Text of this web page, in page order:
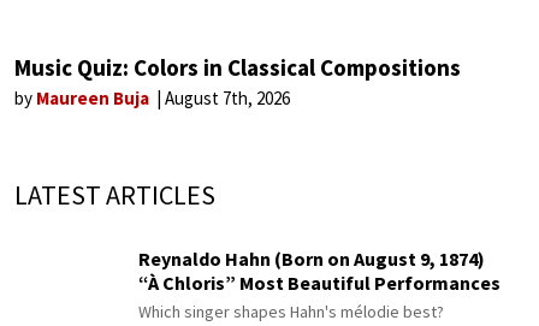
Music Quiz: Colors in Classical Compositions
by Maureen Buja August 7th, 2026
LATEST ARTICLES
Reynaldo Hahn (Born on August 9, 1874)
“À Chloris” Most Beautiful Performances
Which singer shapes Hahn's mélodie best?